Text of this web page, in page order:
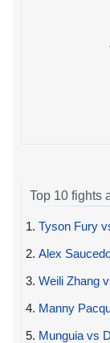
Top 10 fights
1. Tyson Fury
2. Alex
3. Weili Zhang
4. Manny
5. Munguia vs